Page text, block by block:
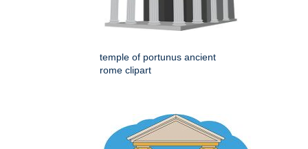
temple of portunus ancient
rome clipart